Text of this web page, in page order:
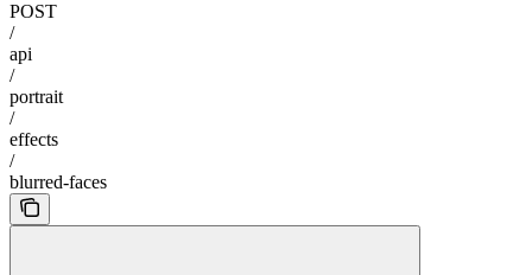
POST
/
api
/
portrait
/
effects
/
blurred-faces